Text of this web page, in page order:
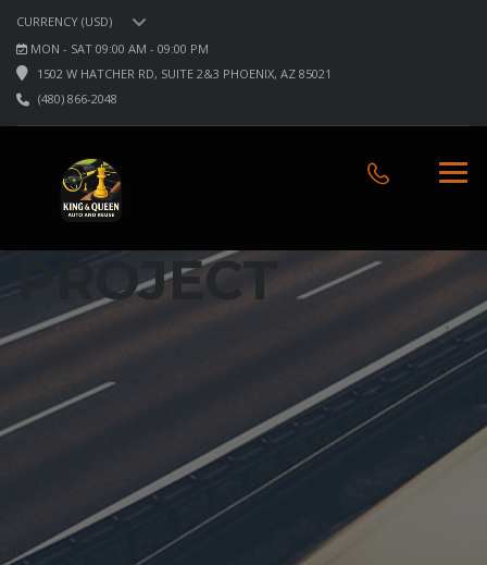
CURRENCY (USD)
MON - SAT 09:00 AM - 09:00 PM
1502 W HATCHER RD, SUITE 2&3 PHOENIX, AZ 85021
(480) 866-2048
PROJECT